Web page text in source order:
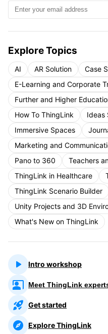
Explore Topics
AI AR Solution Case
E-Learning and Corporate
Further and Higher
How To ThingLink
Ideas
Immersive Spaces
Marketing and
Pano to 360
Teachers
ThingLink in Healthcare
ThingLink Scenario Builder
Unity Projects and 3D
What's New on ThingLink
Intro workshop
Meet ThingLink
Get started
Explore ThingLink